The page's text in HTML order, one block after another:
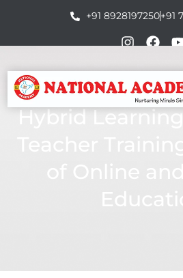
+91 8928197250+91
Hybrid Learning